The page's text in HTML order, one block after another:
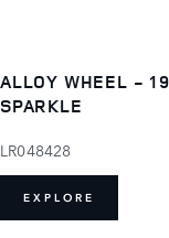
ALLOY WHEEL -
SPARKLE
LR048428
EXPLORE